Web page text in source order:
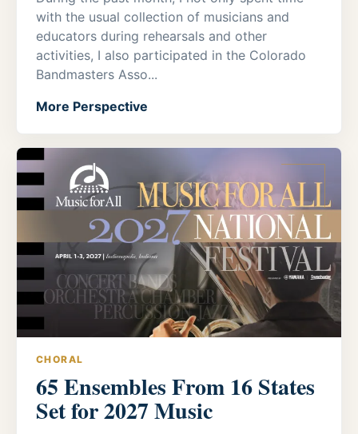
with the usual collection of musicians and
educators during rehearsals and other
activities, I also participated in the Colorado
Bandmasters Asso...
More Perspective
CHORAL
65 Ensembles From 16 States
Set for 2027 Music